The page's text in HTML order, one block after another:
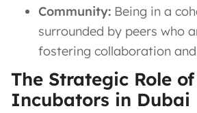
Community: Being in a
surrounded by peers who
fostering collaboration
The Strategic Role
Incubators in Dubai